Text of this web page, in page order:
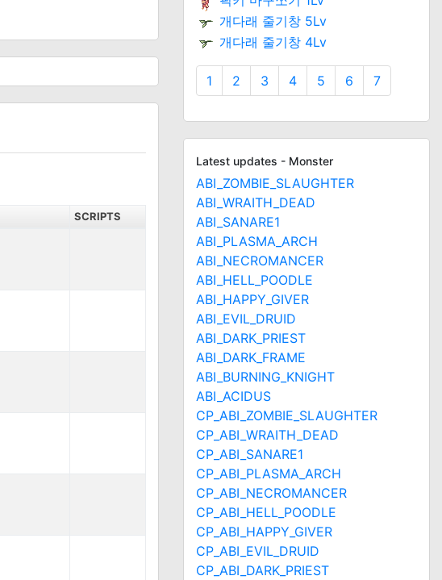
SCRIPTS
개다래 줄기창 5Lv
개다래 줄기창 4Lv
1 2 3 4 5 6 7
Latest updates - Monster
ABI_ZOMBIE_SLAUGHTER
ABI_WRAITH_DEAD
ABI_SANARE1
ABI_PLASMA_ARCH
ABI_NECROMANCER
ABI_HELL_POODLE
ABI_HAPPY_GIVER
ABI_EVIL_DRUID
ABI_DARK_PRIEST
ABI_DARK_FRAME
ABI_BURNING_KNIGHT
ABI_ACIDUS
CP_ABI_ZOMBIE_SLAUGHTER
CP_ABI_WRAITH_DEAD
CP_ABI_SANARE1
CP_ABI_PLASMA_ARCH
CP_ABI_NECROMANCER
CP_ABI_HELL_POODLE
CP_ABI_HAPPY_GIVER
CP_ABI_EVIL_DRUID
CP_ABI_DARK_PRIEST